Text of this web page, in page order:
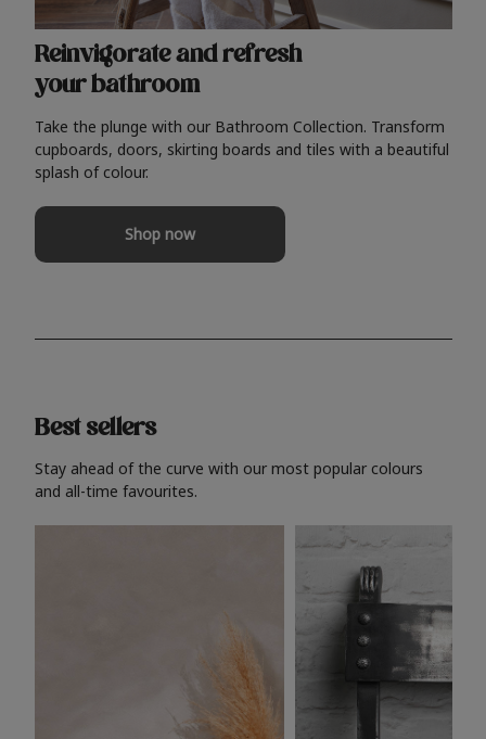
Reinvigorate and refresh
your bathroom
Take the plunge with our Bathroom Collection. Transform
cupboards, doors, skirting boards and tiles with a beautiful
splash of colour.
Shop now
Best sellers
Stay ahead of the curve with our most popular colours
and all-time favourites.